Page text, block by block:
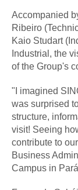
Accompanied
Ribeiro
Kaio Studart
Industrial, the
of the Group's
"I imagined
was surprised
structure,
visit! Seeing
contribute to
Business
Campus in